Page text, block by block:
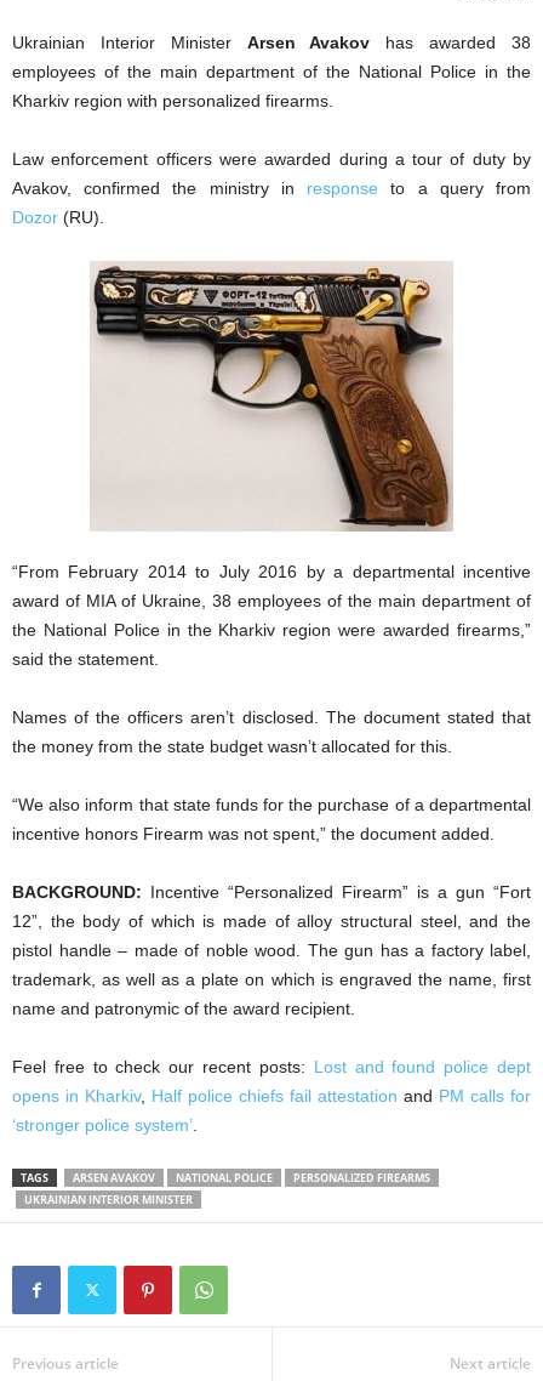
Ukrainian Interior Minister Arsen Avakov has awarded 38
employees of the main department of the National Police in the
Kharkiv region with personalized firearms.
Law enforcement officers were awarded during a tour of duty by
Avakov, confirmed the ministry in response to a query from
Dozor (RU).
“From February 2014 to July 2016 by a departmental incentive
award of MIA of Ukraine, 38 employees of the main department of
the National Police in the Kharkiv region were awarded firearms,”
said the statement.
Names of the officers aren’t disclosed. The document stated that
the money from the state budget wasn’t allocated for this.
“We also inform that state funds for the purchase of a departmental
incentive honors Firearm was not spent,” the document added.
BACKGROUND: Incentive “Personalized Firearm” is a gun “Fort
12”, the body of which is made of alloy structural steel, and the
pistol handle – made of noble wood. The gun has a factory label,
trademark, as well as a plate on which is engraved the name, first
name and patronymic of the award recipient.
Feel free to check our recent posts: Lost and found police dept
opens in Kharkiv, Half police chiefs fail attestation and PM calls for
‘stronger police system’
TAGS ARSEN AVAKOV NATIONAL POLICE
PERSONALIZED FIREARMS
UKRAINIAN INTERIOR MINISTER
Previous article Next article